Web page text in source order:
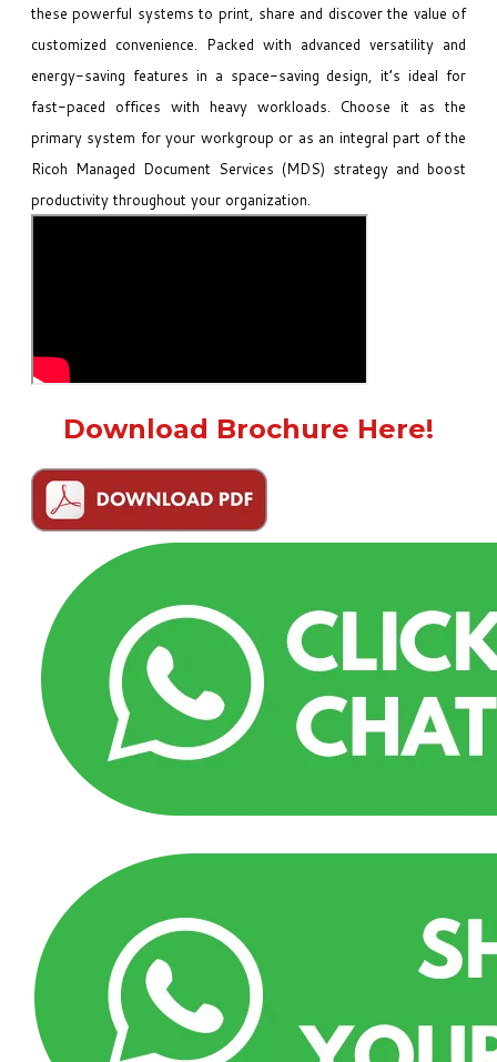
these powerful systems to print, share and discover the value of
customized convenience. Packed with advanced versatility and
energy-saving features in a space-saving design, it’s ideal for
fast-paced offices with heavy workloads. Choose it as the
primary system for your workgroup or as an integral part of the
Ricoh Managed Document Services (MDS) strategy and boost
productivity throughout your organization.
Download Brochure Here!